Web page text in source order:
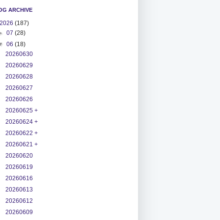
ARCHIVE
2026 (187)
07(28)
06(18)
20260630
20260629
20260628
20260627
20260626
20260625 +
20260624 +
20260622 +
20260621 +
20260620
20260619
20260616
20260613
20260612
20260609